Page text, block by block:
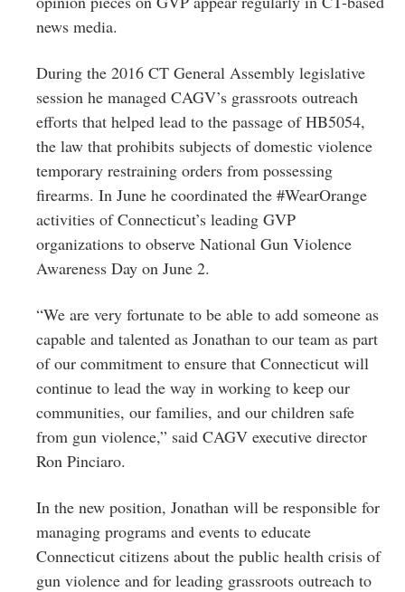
news media.
During the 2016 CT General Assembly legislative
session he managed CAGV’s grassroots outreach
efforts that helped lead to the passage of HB5054,
the law that prohibits subjects of domestic violence
temporary restraining orders from possessing
firearms. In June he coordinated the #WearOrange
activities of Connecticut’s leading GVP
organizations to observe National Gun Violence
Awareness Day on June 2.
“We are very fortunate to be able to add someone as
capable and talented as Jonathan to our team as part
of our commitment to ensure that Connecticut will
continue to lead the way in working to keep our
communities, our families, and our children safe
from gun violence,” said CAGV executive director
Ron Pinciaro.
In the new position, Jonathan will be responsible for
managing programs and events to educate
Connecticut citizens about the public health crisis of
gun violence and for leading grassroots outreach to